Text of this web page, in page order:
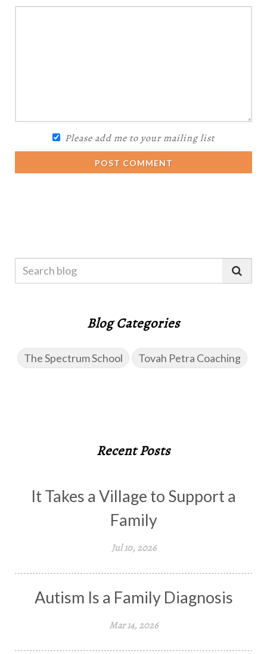
Please add me to your mailing list
POST COMMENT
Blog Categories
The Spectrum School Tovah Petra Coaching
Recent Posts
It Takes a Village to Support a
Family
Jul 10, 2026
Autism Is a Family Diagnosis
Mar 14, 2026